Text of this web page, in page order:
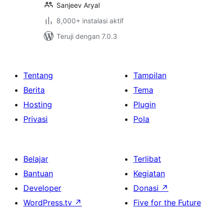
Sanjeev Aryal
8,000+ instalasi aktif
Teruji dengan 7.0.3
Tentang
Berita
Hosting
Privasi
Tampilan
Tema
Plugin
Pola
Belajar
Bantuan
Developer
WordPress.tv ↗
Terlibat
Kegiatan
Donasi ↗
Five for the Future